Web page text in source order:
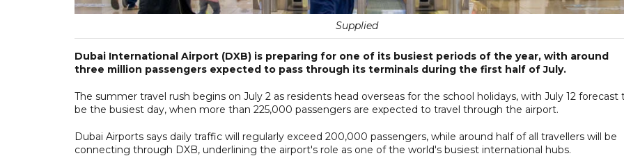
Supplied
Dubai International Airport (DXB) is preparing for one of its busiest periods of the year, with around
three million passengers expected to pass through its terminals during the first half of July.
The summer travel rush begins on July 2 as residents head overseas for the school holidays, with July 12 forecast
be the busiest day, when more than 225,000 passengers are expected to travel through the airport.
Dubai Airports says daily traffic will regularly exceed 200,000 passengers, while around half of all travellers will be
connecting through DXB, underlining the airport's role as one of the world's busiest international hubs.